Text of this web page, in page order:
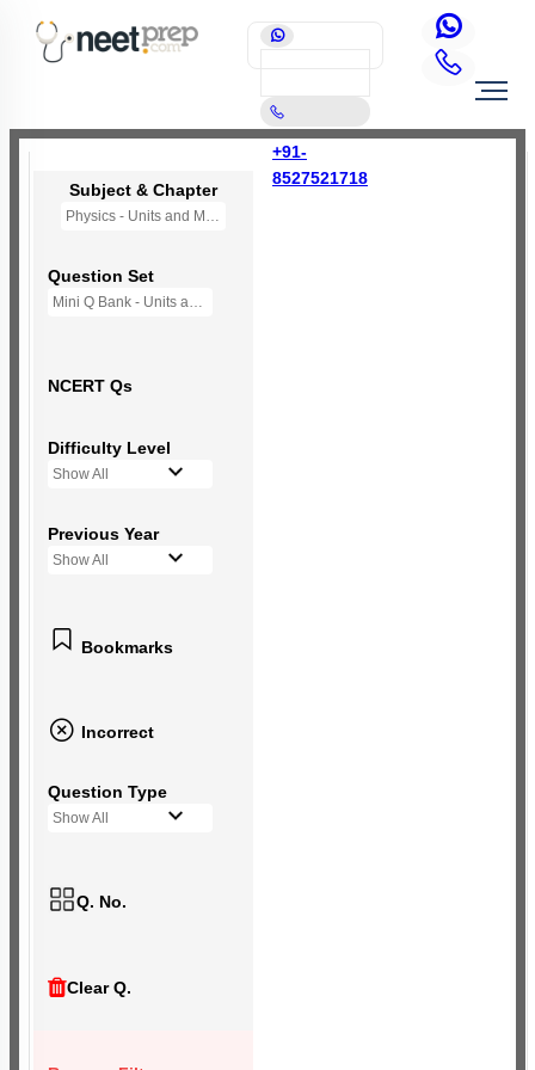
+91-
8527521718
Subject & Chapter
Physics - Units and Measurement
Question Set
Mini Q Bank - Units and Measurement
NCERT Qs
Difficulty Level
Show All
Previous Year
Show All
Bookmarks
Incorrect
Question Type
Show All
Q. No.
Clear Q.